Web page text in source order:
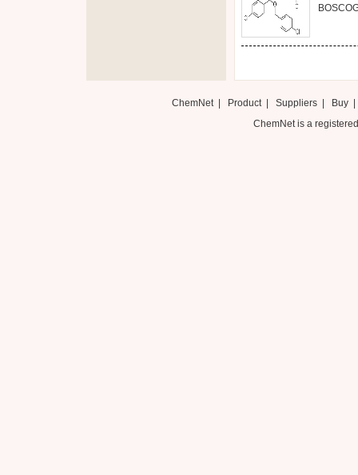
ChemNet| Product Suppliers| Buy
ChemNet is a